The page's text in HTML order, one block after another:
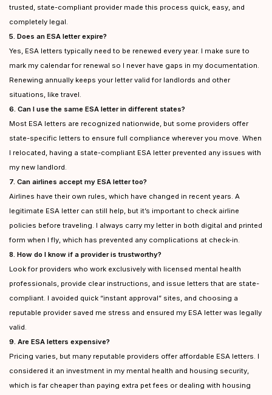
trusted, state-compliant provider made this process quick, easy, and
completely legal.
5. Does an ESA letter expire?
Yes, ESA letters typically need to be renewed every year. I make sure to
mark my calendar for renewal so I never have gaps in my documentation.
Renewing annually keeps your letter valid for landlords and other
situations, like travel.
6. Can I use the same ESA letter in different states?
Most ESA letters are recognized nationwide, but some providers offer
state-specific letters to ensure full compliance wherever you move. When
I relocated, having a state-compliant ESA letter prevented any issues with
my new landlord.
7. Can airlines accept my ESA letter too?
Airlines have their own rules, which have changed in recent years. A
legitimate ESA letter can still help, but it’s important to check airline
policies before traveling. I always carry my letter in both digital and printed
form when I fly, which has prevented any complications at check-in.
8. How do I know if a provider is trustworthy?
Look for providers who work exclusively with licensed mental health
professionals, provide clear instructions, and issue letters that are state-
compliant. I avoided quick “instant approval” sites, and choosing a
reputable provider saved me stress and ensured my ESA letter was legally
valid.
9. Are ESA letters expensive?
Pricing varies, but many reputable providers offer affordable ESA letters. I
considered it an investment in my mental health and housing security,
which is far cheaper than paying extra pet fees or dealing with housing